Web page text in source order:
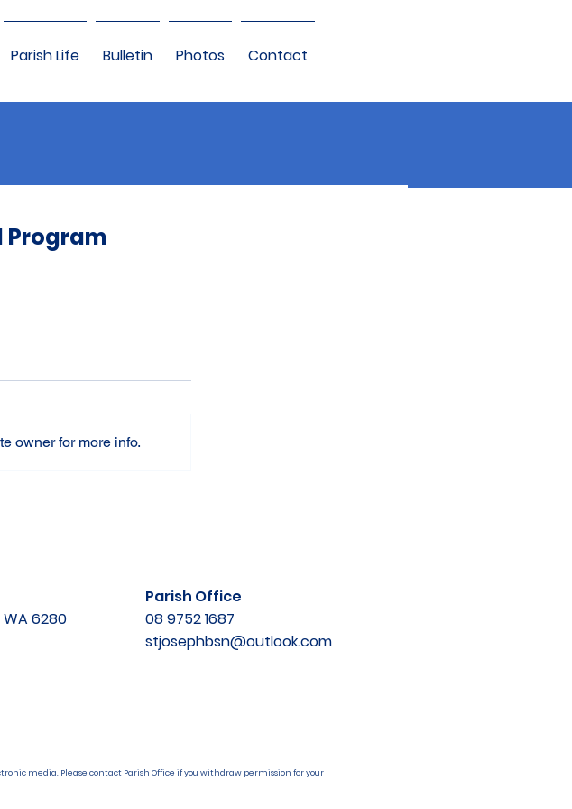
Parish Life Bulletin Photos Contact
Program
owner for more info.
WA 6280
Parish Office
08 9752 1687
stjosephbsn@outlook.com
media. Please contact Parish Office if you withdraw permission for your